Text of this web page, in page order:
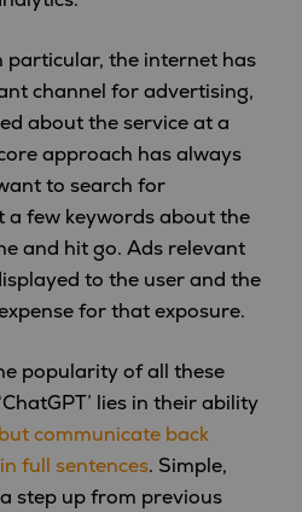
particular, the internet has
channel for advertising,
about the service at a
approach has always
to search for
a few keywords about the
and hit go. Ads relevant
to the user and the
for that exposure.
popularity of all these
lies in their ability
communicate back
full sentences. Simple,
step up from previous